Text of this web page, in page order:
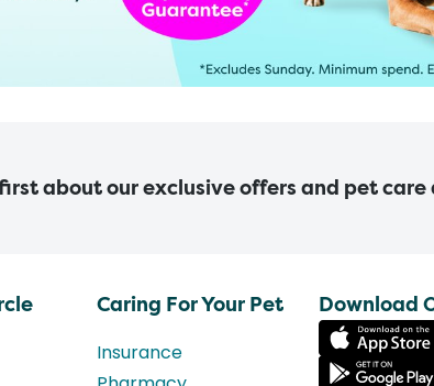
about our exclusive offers and pet care
Caring For Your Pet
Insurance
Download